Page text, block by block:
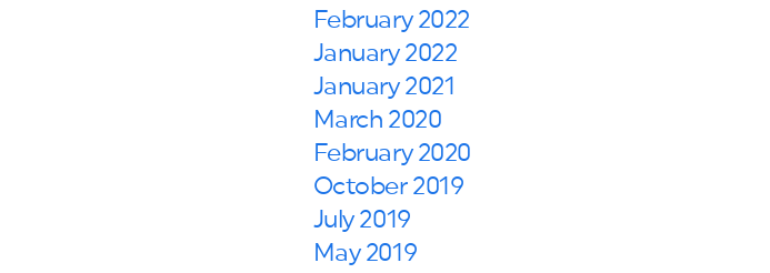
February 2022
January 2022
January 2021
March 2020
February 2020
October 2019
July 2019
May 2019